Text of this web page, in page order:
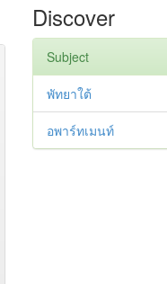
Discover
Subject
พัทยาใต้
อพาร์ทเมนท์